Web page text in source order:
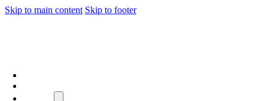
Skip to main content Skip to footer